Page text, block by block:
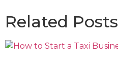
Related Posts